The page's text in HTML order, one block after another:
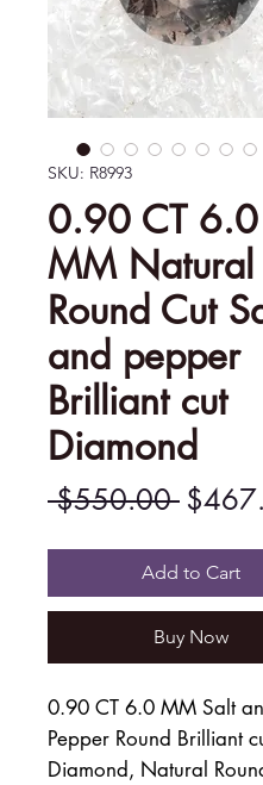
SKU: R8993
0.90 CT 6.0
MM Natural
Round Cut
and pepper
Brilliant cut
Diamond
$550.00
Price
Add to Cart
Buy Now
0.90 CT 6.0 MM Salt
Pepper Round Brilliant
Diamond, Natural